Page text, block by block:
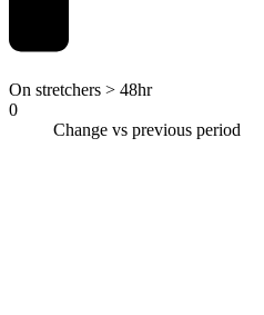
On stretchers > 48hr
0
Change vs previous period